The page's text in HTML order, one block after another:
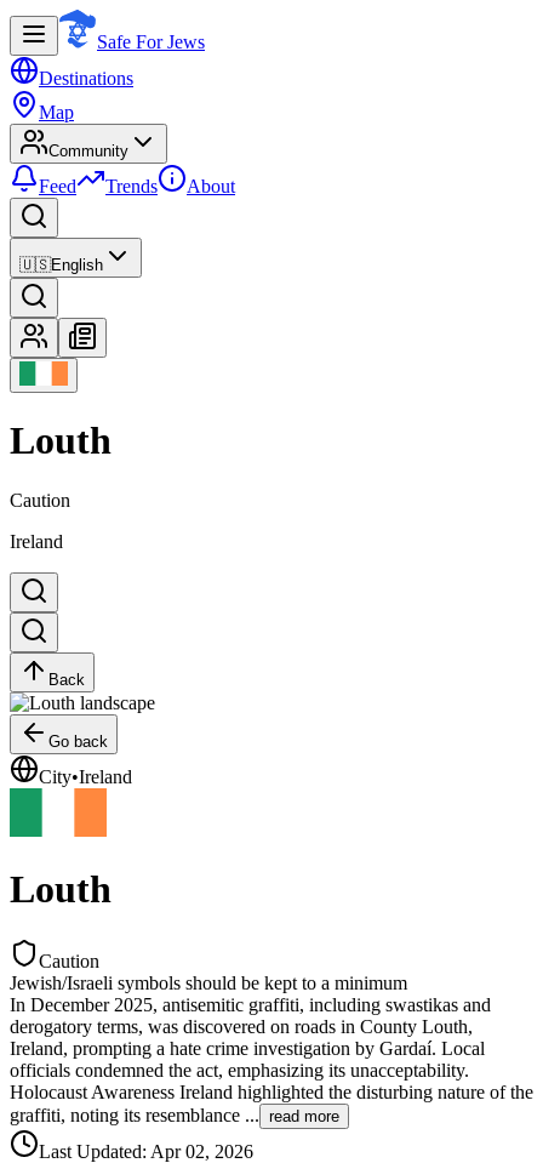
Safe For Jews
Destinations
Map
Community
Feed Trends About
🇺🇸English
Louth
Caution
Ireland
Back
Go back
City•Ireland
Louth
Caution
Jewish/Israeli symbols should be kept to a minimum
In December 2025, antisemitic graffiti, including swastikas and
derogatory terms, was discovered on roads in County Louth,
Ireland, prompting a hate crime investigation by Gardaí. Local
officials condemned the act, emphasizing its unacceptability.
Holocaust Awareness Ireland highlighted the disturbing nature of the
graffiti, noting its resemblance ... read more
Last Updated: Apr 02, 2026